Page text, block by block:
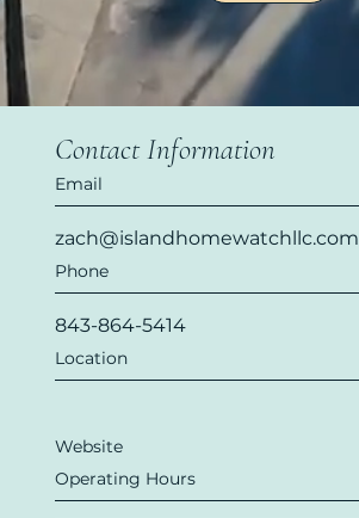
Contact Information
Email
zach@islandhomewatchllc.com
Phone
843-864-5414
Location
Website
Operating Hours